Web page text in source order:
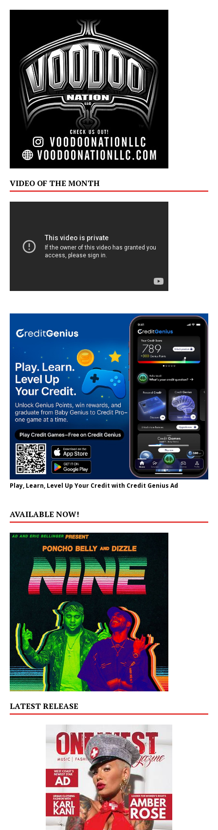
VIDEO OF THE MONTH
Play, Learn, Level Up Your Credit with Credit Genius Ad
AVAILABLE NOW!
LATEST RELEASE